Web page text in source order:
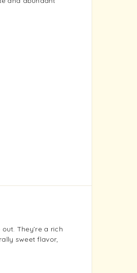
They’re a rich
sweet flavor,